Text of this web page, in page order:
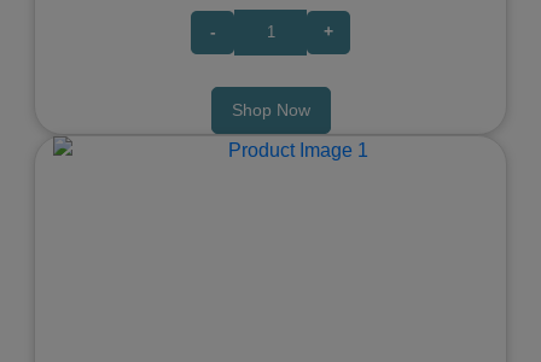
- +
Shop Now